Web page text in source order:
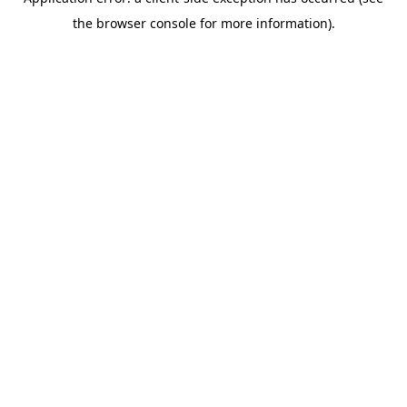
the browser console for more information).